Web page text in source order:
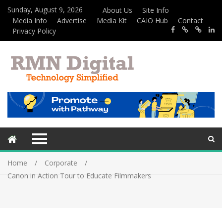
Sunday, August 9, 2026 About Us
Site Info
Media Info
Advertise Media Kit CAIO Hub
Contact
Privacy Policy
Home
Corporate
Canon in Action Tour to Educate Filmmakers